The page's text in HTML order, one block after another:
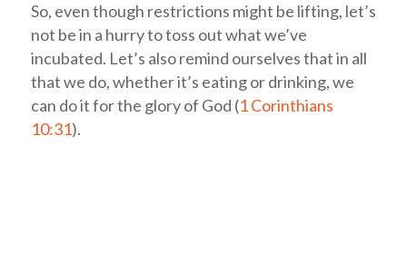
So, even though restrictions might be lifting, let’s
not be in a hurry to toss out what we’ve
incubated. Let’s also remind ourselves that in all
that we do, whether it’s eating or drinking, we
can do it for the glory of God (1 Corinthians
10:31).